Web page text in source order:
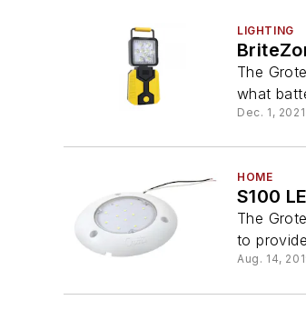
LIGHTING
The
what
Dec. 1, 2021
HOME
S100
The
to
Aug. 14,